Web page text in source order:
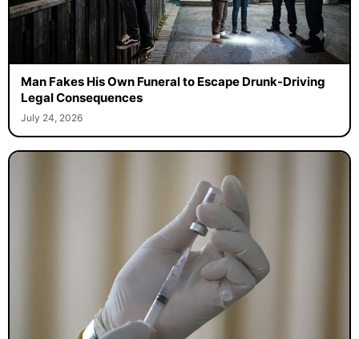
Man Fakes His Own Funeral to Escape Drunk-Driving
Legal Consequences
July 24, 2026